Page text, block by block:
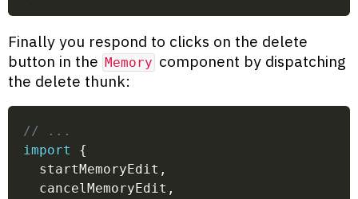
Finally you respond to clicks on the delete
button in the Memory component by dispatching
the delete thunk:
// ...
import
{
  startMemoryEdit
,
  cancelMemoryEdit
,